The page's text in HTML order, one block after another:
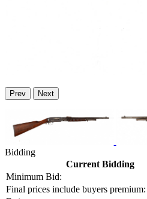
Prev Next
Bidding
Current Bidding
Minimum Bid:
Final prices include buyers premium: